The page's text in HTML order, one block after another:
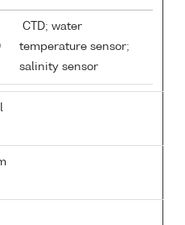
CTD; water
temperature sensor;
salinity sensor